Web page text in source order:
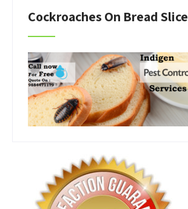
Cockroaches On Bread Slice